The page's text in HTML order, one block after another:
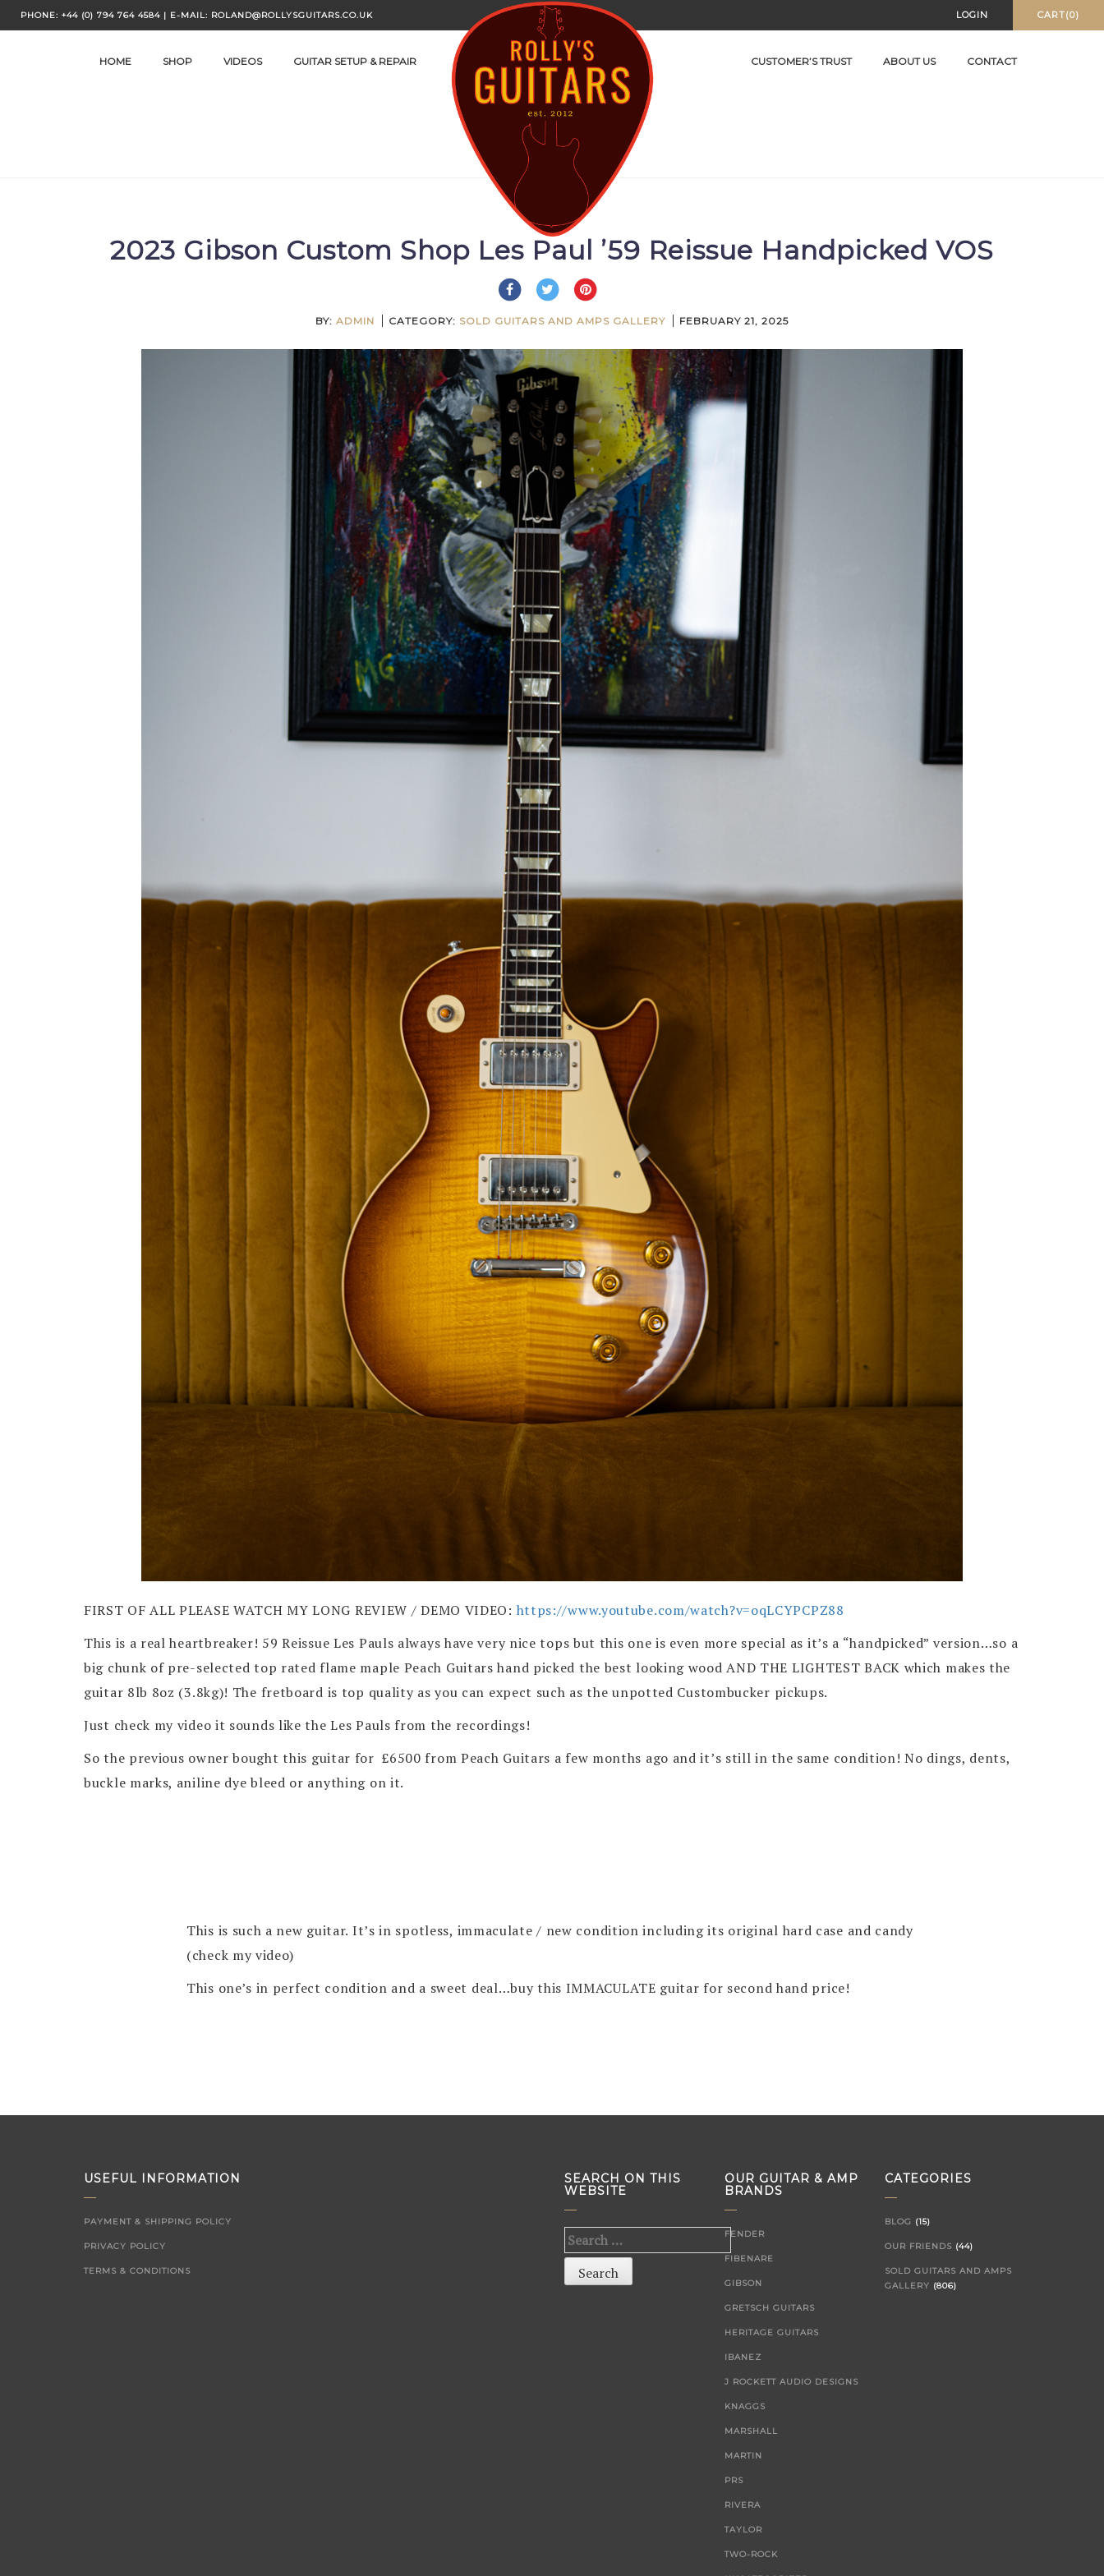
Skip
to
PHONE: +44 (0) 794 764 4584 | E-MAIL: ROLAND@ROLLYSGUITARS.CO.UK LOGIN CART(0)
HOME SHOP VIDEOS GUITAR SETUP & REPAIR CUSTOMER’S TRUST ABOUT US CONTACT
2023 Gibson Custom Shop Les Paul ’59 Reissue Handpicked VOS
BY: ADMIN CATEGORY: SOLD GUITARS AND AMPS GALLERY FEBRUARY 21, 2025
FIRST OF ALL PLEASE WATCH MY LONG REVIEW / DEMO VIDEO: https://www.youtube.com/watch?v=oqLCYPCPZ88
This is a real heartbreaker! 59 Reissue Les Pauls always have very nice tops but this one is even more special as it’s a “handpicked” version…so a
big chunk of pre-selected top rated flame maple Peach Guitars hand picked the best looking wood AND THE LIGHTEST BACK which makes the
guitar 8lb 8oz (3.8kg)! The fretboard is top quality as you can expect such as the unpotted Custombucker pickups.
Just check my video it sounds like the Les Pauls from the recordings!
So the previous owner bought this guitar for £6500 from Peach Guitars a few months ago and it’s still in the same condition! No dings, dents,
buckle marks, aniline dye bleed or anything on it.
This is such a new guitar. It’s in spotless, immaculate / new condition including its original hard case and candy
(check my video)
This one’s in perfect condition and a sweet deal…buy this IMMACULATE guitar for second hand price!
USEFUL INFORMATION
PAYMENT & SHIPPING POLICY
PRIVACY POLICY
TERMS & CONDITIONS
SEARCH ON THIS
WEBSITE
Search
for:
OUR GUITAR & AMP
BRANDS
FENDER
FIBENARE
GIBSON
GRETSCH GUITARS
HERITAGE GUITARS
IBANEZ
J ROCKETT AUDIO DESIGNS
KNAGGS
MARSHALL
MARTIN
PRS
RIVERA
TAYLOR
TWO-ROCK
CATEGORIES
BLOG (15)
OUR FRIENDS (44)
SOLD GUITARS AND AMPS
GALLERY (806)